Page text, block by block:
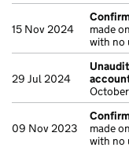
15 Nov 2024
made
with no
29 Jul 2024
09 Nov 2023
made
with no